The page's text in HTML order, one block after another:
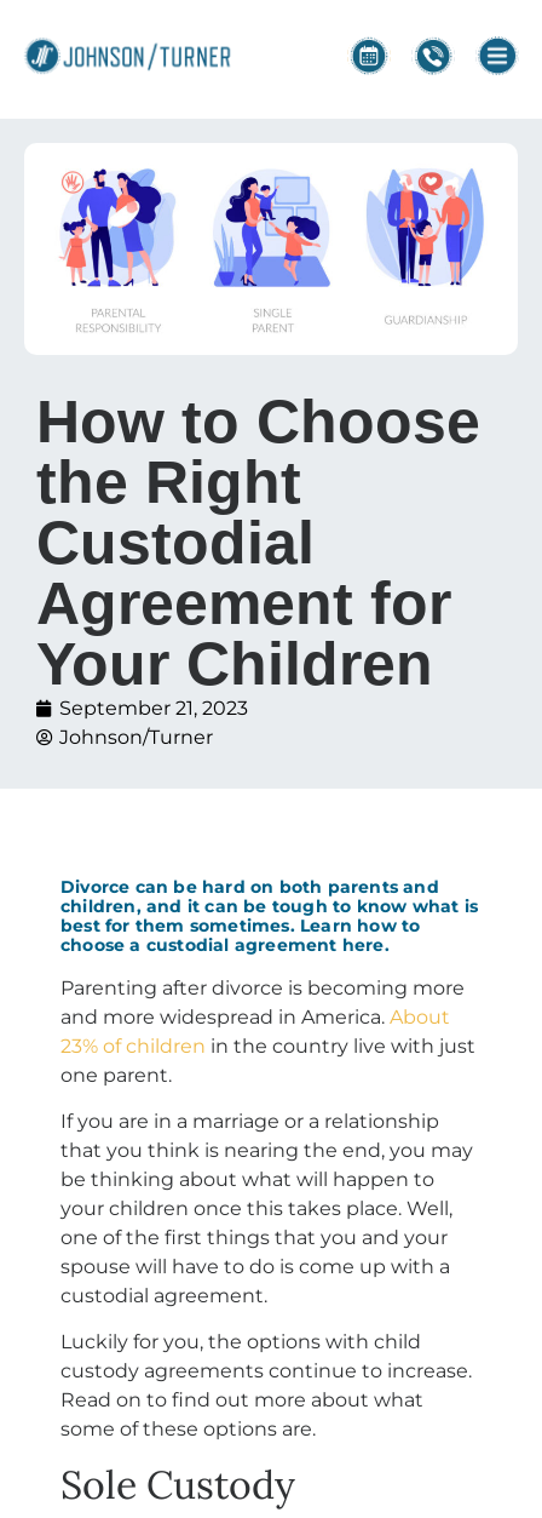
How to Choose
the Right
Custodial
Agreement for
Your Children
September 21, 2023
Johnson/Turner
Divorce can be hard on both parents and
children, and it can be tough to know what is
best for them sometimes. Learn how to
choose a custodial agreement here.
Parenting after divorce is becoming more
and more widespread in America. About
23% of children in the country live with just
one parent.
If you are in a marriage or a relationship
that you think is nearing the end, you may
be thinking about what will happen to
your children once this takes place. Well,
one of the first things that you and your
spouse will have to do is come up with a
custodial agreement.
Luckily for you, the options with child
custody agreements continue to increase.
Read on to find out more about what
some of these options are.
Sole Custody